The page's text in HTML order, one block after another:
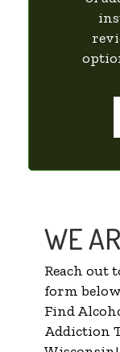
WE
Reach out
form
Find
Addiction